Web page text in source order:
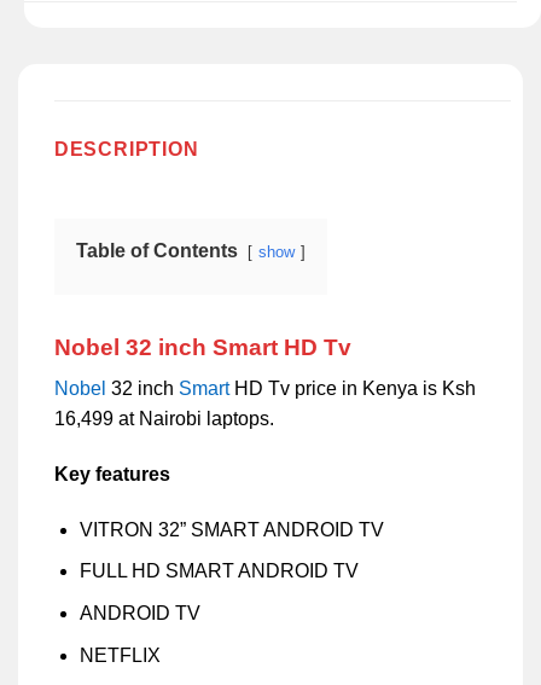
DESCRIPTION
Table of Contents show
Nobel 32 inch Smart HD Tv
Nobel 32 inch SmartHD Tv price in Kenya is Ksh
16,499 at Nairobi laptops.
Key features
VITRON 32” SMART ANDROID TV
FULL HD SMART ANDROID TV
ANDROID TV
NETFLIX